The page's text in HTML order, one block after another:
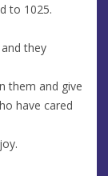
to 1025.
they
them and give
have cared